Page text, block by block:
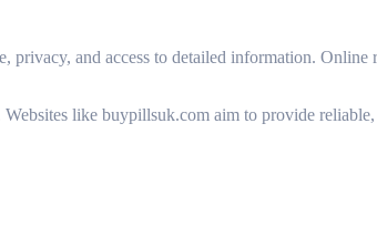
privacy, and access to detailed information.
like buypillsuk.com aim to provide